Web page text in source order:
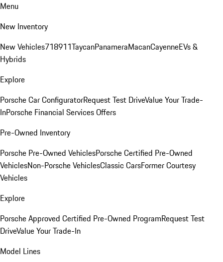
Menu
New Inventory
New Vehicles718911TaycanPanameraMacanCayenneEVs &
Hybrids
Explore
Porsche Car ConfiguratorRequest Test DriveValue Your Trade-
InPorsche Financial Services Offers
Pre-Owned Inventory
Porsche Pre-Owned VehiclesPorsche Certified Pre-Owned
VehiclesNon-Porsche VehiclesClassic CarsFormer Courtesy
Vehicles
Explore
Porsche Approved Certified Pre-Owned ProgramRequest Test
DriveValue Your Trade-In
Model Lines